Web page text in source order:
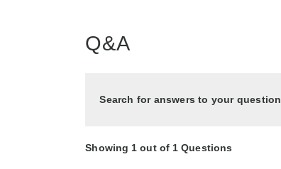
Q&A
Search for answers to your question
Showing 1 out of 1 Questions